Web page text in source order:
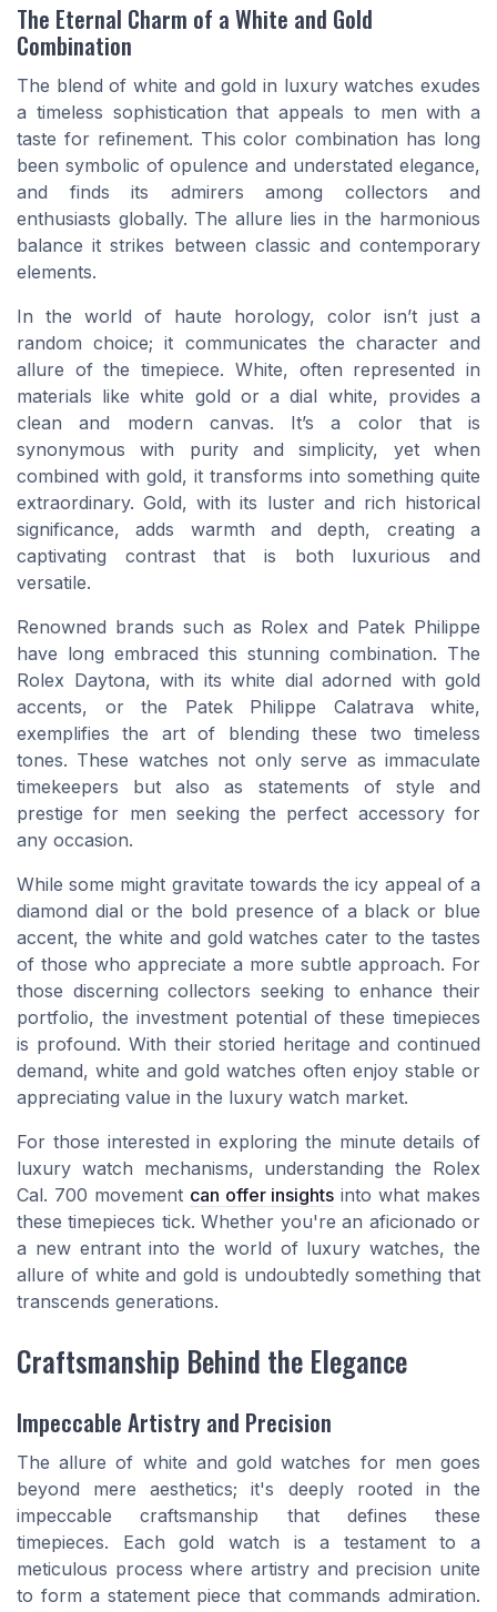
The Eternal Charm of a White and Gold
Combination
The blend of white and gold in luxury watches exudes
a timeless sophistication that appeals to men with a
taste for refinement. This color combination has long
been symbolic of opulence and understated elegance,
and finds its admirers among collectors and
enthusiasts globally. The allure lies in the harmonious
balance it strikes between classic and contemporary
elements.
In the world of haute horology, color isn’t just a
random choice; it communicates the character and
allure of the timepiece. White, often represented in
materials like white gold or a dial white, provides a
clean and modern canvas. It’s a color that is
synonymous with purity and simplicity, yet when
combined with gold, it transforms into something quite
extraordinary. Gold, with its luster and rich historical
significance, adds warmth and depth, creating a
captivating contrast that is both luxurious and
versatile.
Renowned brands such as Rolex and Patek Philippe
have long embraced this stunning combination. The
Rolex Daytona, with its white dial adorned with gold
accents, or the Patek Philippe Calatrava white,
exemplifies the art of blending these two timeless
tones. These watches not only serve as immaculate
timekeepers but also as statements of style and
prestige for men seeking the perfect accessory for
any occasion.
While some might gravitate towards the icy appeal of a
diamond dial or the bold presence of a black or blue
accent, the white and gold watches cater to the tastes
of those who appreciate a more subtle approach. For
those discerning collectors seeking to enhance their
portfolio, the investment potential of these timepieces
is profound. With their storied heritage and continued
demand, white and gold watches often enjoy stable or
appreciating value in the luxury watch market.
For those interested in exploring the minute details of
luxury watch mechanisms, understanding the Rolex
Cal. 700 movement can offer insights into what makes
these timepieces tick. Whether you're an aficionado or
a new entrant into the world of luxury watches, the
allure of white and gold is undoubtedly something that
transcends generations.
Craftsmanship Behind the Elegance
Impeccable Artistry and Precision
The allure of white and gold watches for men goes
beyond mere aesthetics; it's deeply rooted in the
impeccable craftsmanship that defines these
timepieces. Each gold watch is a testament to a
meticulous process where artistry and precision unite
to form a statement piece that commands admiration.